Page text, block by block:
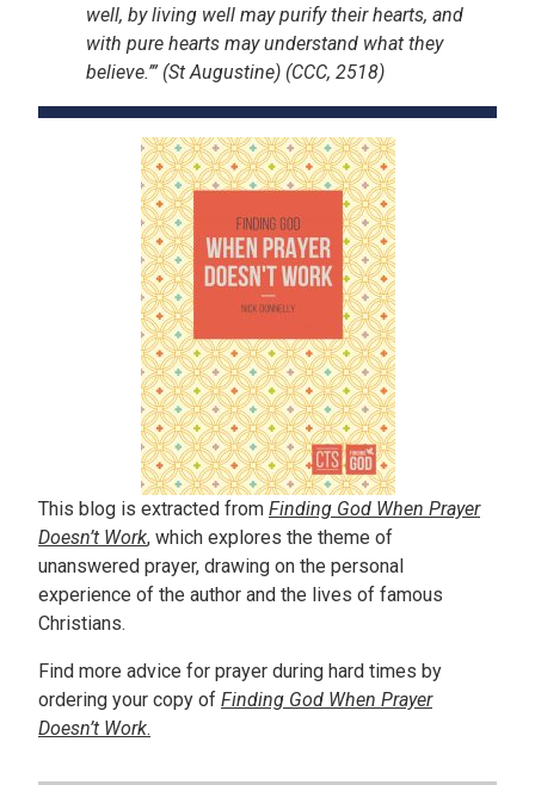
well, by living well may purify their hearts, and
with pure hearts may understand what they
believe.’” (St Augustine) (CCC, 2518)
This blog is extracted from Finding God When Prayer
Doesn’t Work, which explores the theme of
unanswered prayer, drawing on the personal
experience of the author and the lives of famous
Christians.
Find more advice for prayer during hard times by
ordering your copy of Finding God When Prayer
Doesn’t Work.